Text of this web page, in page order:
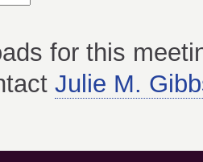
for this
Julie M.